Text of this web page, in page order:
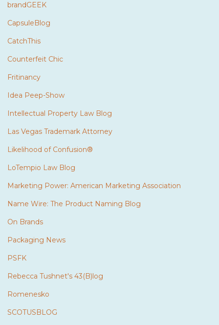
brandGEEK
CapsuleBlog
CatchThis
Counterfeit Chic
Fritinancy
Idea Peep-Show
Intellectual Property Law Blog
Las Vegas Trademark Attorney
Likelihood of Confusion®
LoTempio Law Blog
Marketing Power: American Marketing Association
Name Wire: The Product Naming Blog
On Brands
Packaging News
PSFK
Rebecca Tushnet's 43(B)log
Romenesko
SCOTUSBLOG